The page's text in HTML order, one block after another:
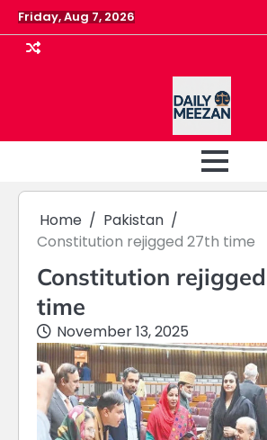
Skip
to
content
Friday, Aug 7, 2026
Home
Pakistan
Constitution rejigged 27th time
Constitution
time
November 13, 2025